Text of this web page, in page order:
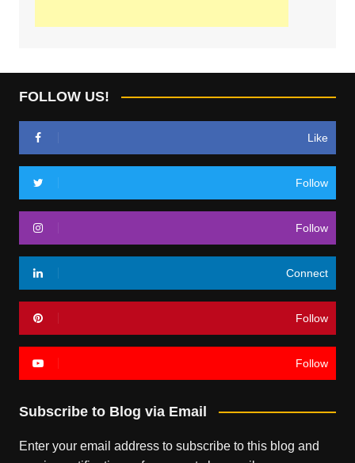
FOLLOW US!
Like
Follow
Follow
Connect
Follow
Follow
Subscribe to Blog via Email
Enter your email address to subscribe to this blog and